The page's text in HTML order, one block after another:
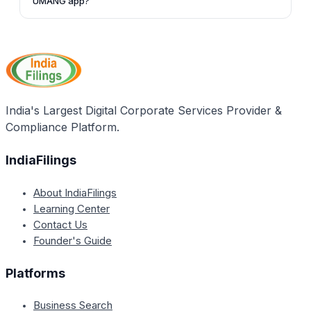
such as viewing your EPF passbook, raising and
tracking PF claims, searching for establishments and
EPFO offices, and updating Jeevan Pramaan (for
India's Largest Digital Corporate Services Provider &
Compliance Platform.
IndiaFilings
About IndiaFilings
Learning Center
Contact Us
Founder's Guide
Platforms
Business Search